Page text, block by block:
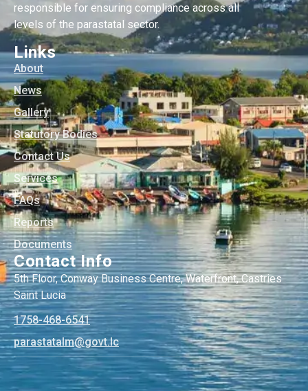
responsible for ensuring compliance across all
levels of the parastatal sector.
Links
About
News
Gallery
Statutory Bodies
Contact Us
Services
FAQs
Reports
Documents
Contact Info
5th Floor, Conway Business Centre, Waterfront, Castries
Saint Lucia
1758-468-6541
cl.tvog
@mlatatsarap